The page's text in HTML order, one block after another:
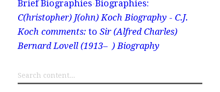
Brief Biographies Biographies:
C(hristopher) J(ohn) Koch Biography - C.J.
Koch comments:to Sir (Alfred Charles)
Bernard Lovell (1913– ) Biography